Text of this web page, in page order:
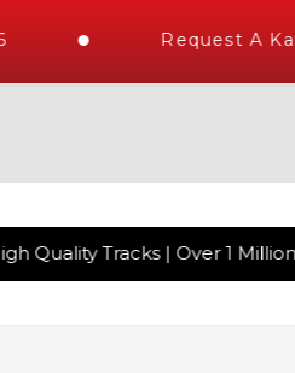
Request A
Tracks | Over 1